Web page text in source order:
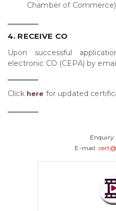
Chamber of Commerce)
4. RECEIVE CO
Upon successful
electronic CO (CEPA) by
Click here for updated
Enquiry:
E-mail: